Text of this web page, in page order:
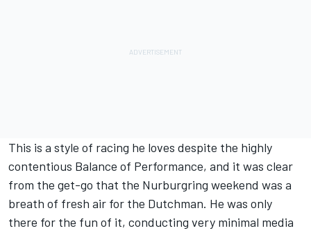
This is a style of racing he loves despite the highly
contentious Balance of Performance, and it was clear
from the get-go that the Nurburgring weekend was a
breath of fresh air for the Dutchman. He was only
there for the fun of it, conducting very minimal media